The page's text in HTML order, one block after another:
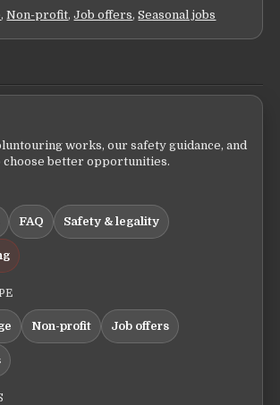
,Non-profit,Job offers,Seasonal jobs
works, our safety guidance, and
choose better opportunities.
FAQ Safety & legality
Non-profit Job offers